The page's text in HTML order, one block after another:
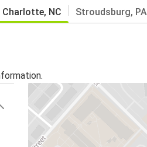
Charlotte, NC Stroudsburg, PA